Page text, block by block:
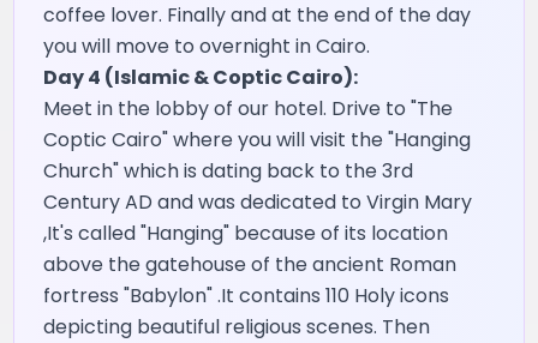
coffee lover. Finally and at the end of the day
you will move to overnight in Cairo.
Day 4 (Islamic & Coptic Cairo):
Meet in the lobby of our hotel. Drive to "The
Coptic Cairo" where you will visit the "Hanging
Church" which is dating back to the 3rd
Century AD and was dedicated to Virgin Mary
,It's called "Hanging" because of its location
above the gatehouse of the ancient Roman
fortress "Babylon" .It contains 110 Holy icons
depicting beautiful religious scenes. Then